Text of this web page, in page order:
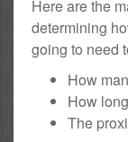
Here are the
determining
going to need
How
How
The